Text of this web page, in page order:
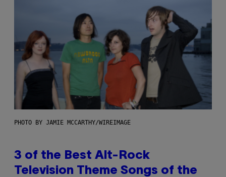
PHOTO BY JAMIE MCCARTHY/WIREIMAGE
3 of the Best Alt-Rock
Television Theme Songs of the